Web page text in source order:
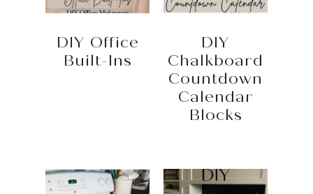
DIY Office
Built-Ins
DIY
Chalkboard
Countdown
Calendar
Blocks